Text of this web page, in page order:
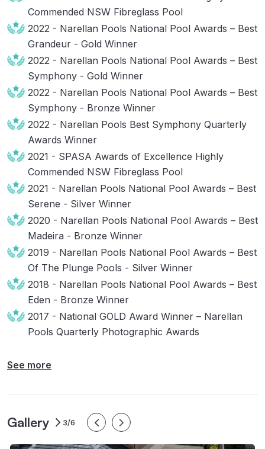
Commended NSW Fibreglass Pool
2022 - Narellan Pools National Pool Awards – Best
Grandeur - Gold Winner
2022 - Narellan Pools National Pool Awards – Best
Symphony - Gold Winner
2022 - Narellan Pools National Pool Awards – Best
Symphony - Bronze Winner
2022 - Narellan Pools Best Symphony Quarterly
Awards Winner
2021 - SPASA Awards of Excellence Highly
Commended NSW Fibreglass Pool
2021 - Narellan Pools National Pool Awards – Best
Serene - Silver Winner
2020 - Narellan Pools National Pool Awards – Best
Madeira - Bronze Winner
2019 - Narellan Pools National Pool Awards – Best
Of The Plunge Pools - Silver Winner
2018 - Narellan Pools National Pool Awards – Best
Eden - Bronze Winner
2017 - National GOLD Award Winner – Narellan
Pools Quarterly Photographic Awards
See more
Gallery 3/6